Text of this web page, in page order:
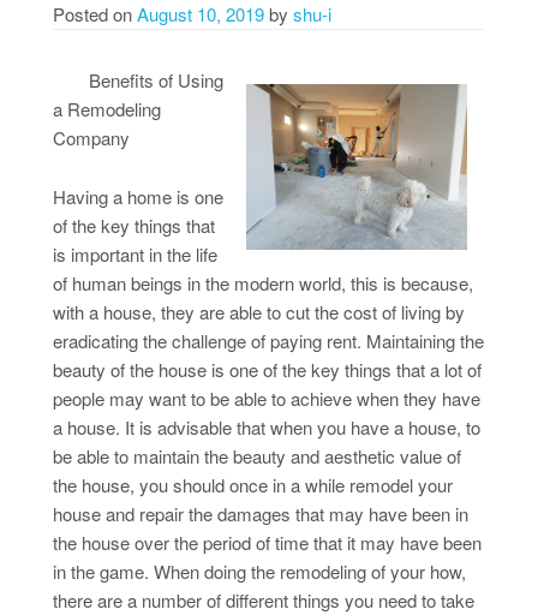
Posted onAugust 10, 2019by shu-i
Benefits of Using
a Remodeling
Company
Having a home is one
of the key things that
is important in the life
of human beings in the modern world, this is because,
with a house, they are able to cut the cost of living by
eradicating the challenge of paying rent. Maintaining the
beauty of the house is one of the key things that a lot of
people may want to be able to achieve when they have
a house. It is advisable that when you have a house, to
be able to maintain the beauty and aesthetic value of
the house, you should once in a while remodel your
house and repair the damages that may have been in
the house over the period of time that it may have been
in the game. When doing the remodeling of your how,
there are a number of different things you need to take